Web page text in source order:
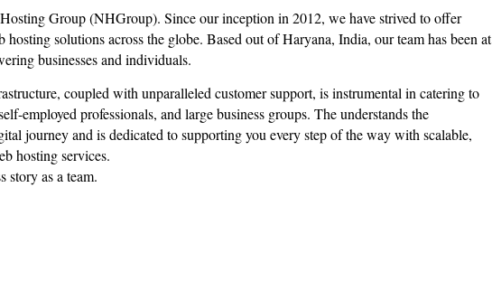
Group (NHGroup). Since our inception in 2012, we have strived to offer
hosting solutions across the globe. Based out of Haryana, India, our team has been at
businesses and individuals.
coupled with unparalleled customer support, is instrumental in catering to
employed professionals, and large business groups. The understands the
journey and is dedicated to supporting you every step of the way with scalable,
hosting services.
story as a team.